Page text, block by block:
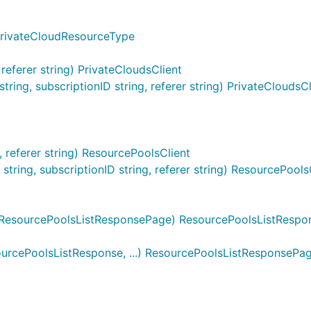
string) PrivateCloudsClient
subscriptionID string, referer string)
string) ResourcePoolsClient
subscriptionID string, referer string)
...)